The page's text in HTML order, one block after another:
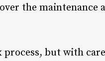
the maintenance
process, but with